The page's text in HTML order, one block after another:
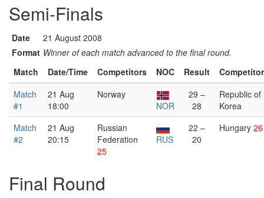
Semi-Finals
Date
21 August 2008
Format Winner of each match advanced to the final round.
Match
Date/Time Competitors NOC Result
Match
#1
21 Aug
18:00
Norway
NOR
29 –
28
Republic of
Korea
Match
#2
21 Aug
20:15
Russian
Federation
25
RUS
22 –
20
Hungary 26
Final Round